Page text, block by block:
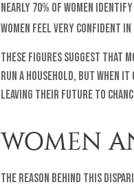
Nearly 70% of women
women feel very
These figures suggest that
run a household, but when
leaving their future to
WOMEN
The reason behind this